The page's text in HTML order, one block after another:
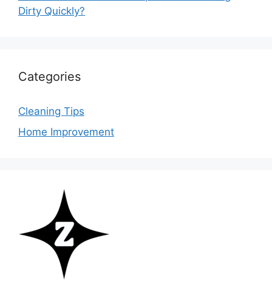
Dirty Quickly?
Categories
Cleaning Tips
Home Improvement